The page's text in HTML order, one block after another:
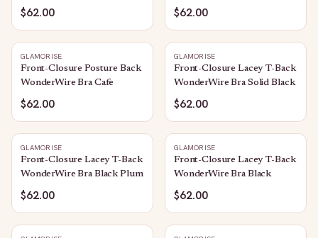
Bungee Cord
$62.00
Rose Brown
$62.00
GLAMORISE
Front-Closure Posture Back
WonderWire Bra Cafe
$62.00
GLAMORISE
Front-Closure Lacey T-Back
WonderWire Bra Solid Black
$62.00
GLAMORISE
Front-Closure Lacey T-Back
WonderWire Bra Black Plum
$62.00
GLAMORISE
Front-Closure Lacey T-Back
WonderWire Bra Black
$62.00